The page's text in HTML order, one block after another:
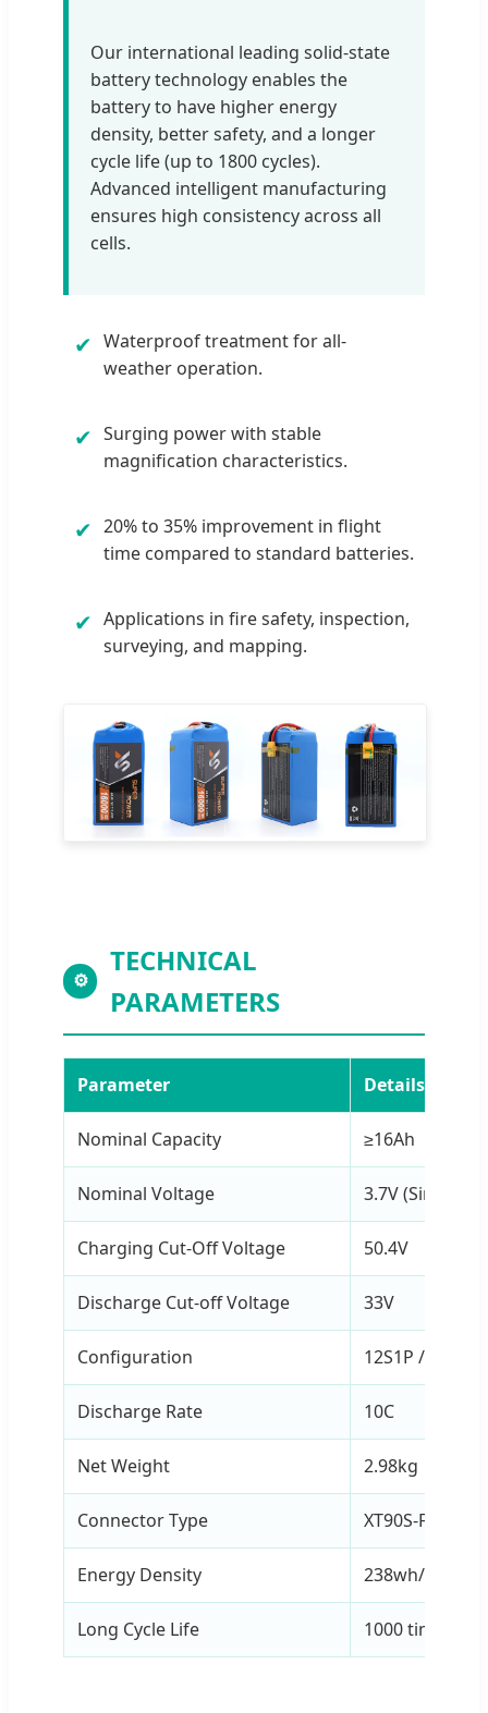
Our international leading solid-state
battery technology enables the
battery to have higher energy
density, better safety, and a longer
cycle life (up to 1800 cycles).
Advanced intelligent manufacturing
ensures high consistency across all
cells.
✔ Waterproof treatment for all-
weather operation.
✔ Surging power with stable
magnification characteristics.
✔ 20% to 35% improvement in flight
time compared to standard batteries.
✔ Applications in fire safety, inspection,
surveying, and mapping.
⚙
TECHNICAL
PARAMETERS
Parameter Details
Nominal Capacity ≥16Ah
Nominal Voltage 3.7V (Single
Charging Cut-Off Voltage 50.4V
Discharge Cut-off Voltage 33V
Configuration 12S1P / 44.4V
Discharge Rate 10C
Net Weight 2.98kg
Connector Type XT90S-F /
Energy Density 238wh/kg
Long Cycle Life 1000 times